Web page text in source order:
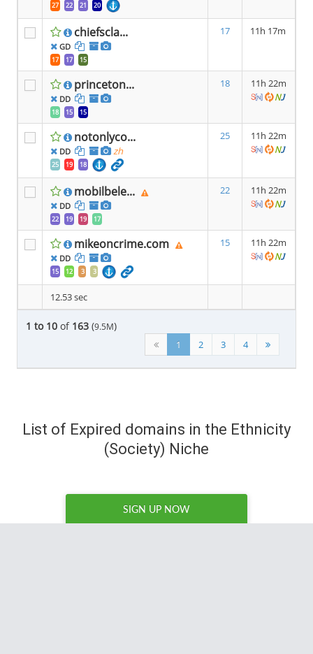
27 22 21 20
chiefscla...
GD
17 17 15
17 11h 17m
princeton...
DD
18 15 15
18 11h 22m
notonlyco...
DD zh
25 19 18
25 11h 22m
mobilbele...
DD
22 19 19 17
22 11h 22m
mikeoncrime.com
DD
15 12 3 3
15 11h 22m
12.53 sec
1 to 10 of 163 (9.5M)
1 2 3 4
List of Expired domains in the Ethnicity
(Society) Niche
SIGN UP NOW